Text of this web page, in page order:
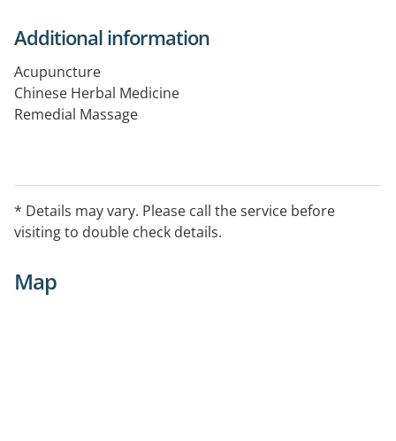
Additional information
Acupuncture
Chinese Herbal Medicine
Remedial Massage
* Details may vary. Please call the service before
visiting to double check details.
Map